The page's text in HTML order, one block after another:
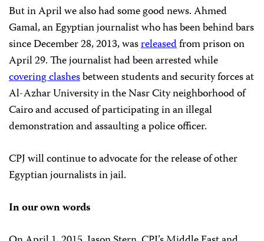
But in April we also had some good news. Ahmed
Gamal, an Egyptian journalist who has been behind bars
since December 28, 2013, wasreleasedfrom prison on
April 29. The journalist had been arrested while
covering clashesbetween students and security forces at
Al-Azhar University in the Nasr City neighborhood of
Cairo and accused of participating in an illegal
demonstration and assaulting a police officer.
CPJ will continue to advocate for the release of other
Egyptian journalists in jail.
In our own words